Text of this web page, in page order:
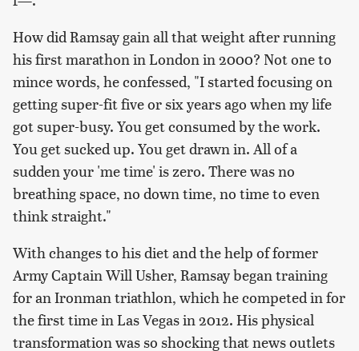
How did Ramsay gain all that weight after running
his first marathon in London in 2000? Not one to
mince words, he confessed, "I started focusing on
getting super-fit five or six years ago when my life
got super-busy. You get consumed by the work.
You get sucked up. You get drawn in. All of a
sudden your 'me time' is zero. There was no
breathing space, no down time, no time to even
think straight."
With changes to his diet and the help of former
Army Captain Will Usher, Ramsay began training
for an Ironman triathlon, which he competed in for
the first time in Las Vegas in 2012. His physical
transformation was so shocking that news outlets